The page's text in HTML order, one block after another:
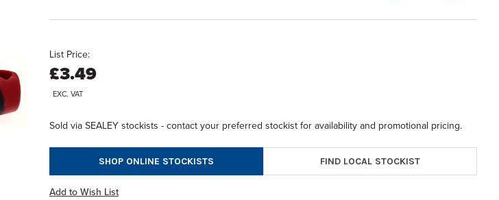
List Price:
£3.49
EXC. VAT
Sold via SEALEY stockists - contact your preferred stockist for availability and promotional pricing.
SHOP ONLINE STOCKISTS FIND LOCAL STOCKIST
Add to Wish List